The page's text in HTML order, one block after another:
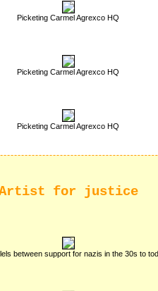
Picketing Carmel Agrexco HQ
Picketing Carmel Agrexco HQ
Picketing Carmel Agrexco HQ
for justice
between support for nazis in the 30s to